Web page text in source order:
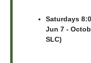
Saturdays
Jun 7 -
SLC)